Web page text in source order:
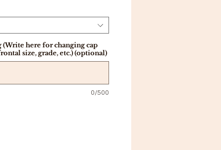
here for changing cap
size, grade, etc.) (optional)
0/500